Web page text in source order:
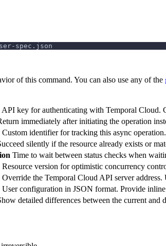
spec.json
of this command. You can also use any of the
API key for authenticating with Temporal Cloud.
immediately after initiating the operation
Custom identifier for tracking this async
silently if the resource already exists or
Time to wait between status checks when
Resource version for optimistic concurrency
Override the Temporal Cloud API server
User configuration in JSON format. Provide
detailed differences between the current and